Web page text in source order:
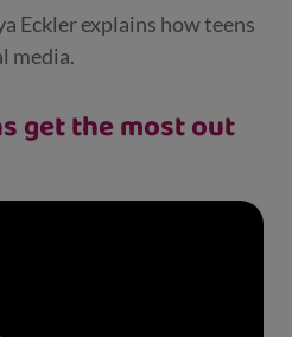
Eckler explains how teens
media.
get the most out